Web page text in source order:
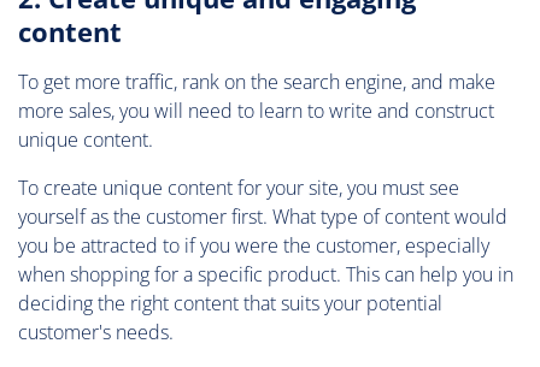
content
To get more traffic, rank on the search engine, and make
more sales, you will need to learn to write and construct
unique content.
To create unique content for your site, you must see
yourself as the customer first. What type of content would
you be attracted to if you were the customer, especially
when shopping for a specific product. This can help you in
deciding the right content that suits your potential
customer's needs.